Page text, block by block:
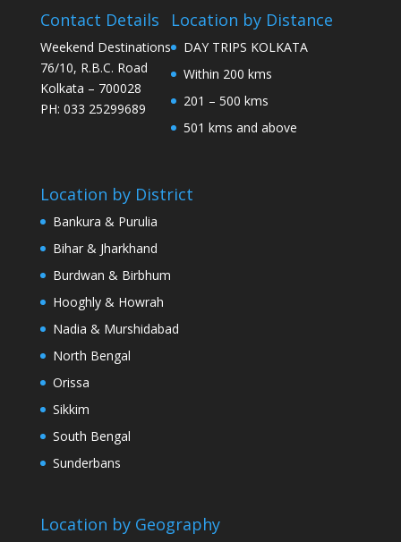
Contact Details
Weekend Destinations
76/10, R.B.C. Road
Kolkata – 700028
PH: 033 25299689
Location by Distance
DAY TRIPS KOLKATA
Within 200 kms
201 – 500 kms
501 kms and above
Location by District
Bankura & Purulia
Bihar & Jharkhand
Burdwan & Birbhum
Hooghly & Howrah
Nadia & Murshidabad
North Bengal
Orissa
Sikkim
South Bengal
Sunderbans
Location by Geography